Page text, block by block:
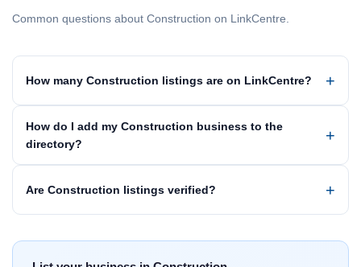
Common questions about Construction on LinkCentre.
How many Construction listings are on LinkCentre?
How do I add my Construction business to the
directory?
Are Construction listings verified?